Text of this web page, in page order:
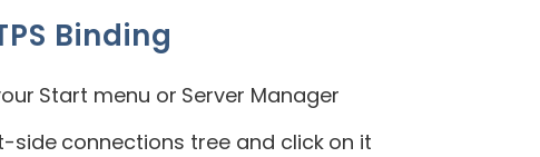
Binding
Start menu or Server Manager
side connections tree and click on it